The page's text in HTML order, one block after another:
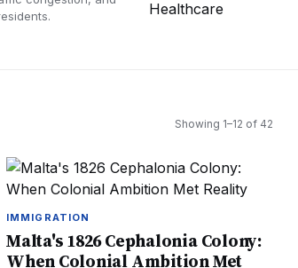
Showing 1–12 of 42
IMMIGRATION
Malta's 1826 Cephalonia Colony:
When Colonial Ambition Met